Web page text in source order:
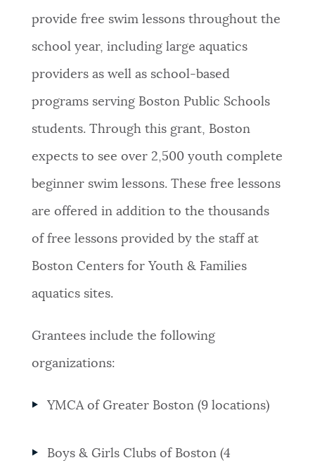
provide free swim lessons throughout the
school year, including large aquatics
providers as well as school-based
programs serving Boston Public Schools
students. Through this grant, Boston
expects to see over 2,500 youth complete
beginner swim lessons. These free lessons
are offered in addition to the thousands
of free lessons provided by the staff at
Boston Centers for Youth & Families
aquatics sites.
Grantees include the following
organizations:
YMCA of Greater Boston (9 locations)
Boys & Girls Clubs of Boston (4